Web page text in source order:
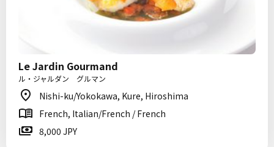
Le Jardin Gourmand
ル・ジャルダン グルマン
Nishi-ku/Yokokawa, Kure, Hiroshima
French, Italian/French / French
8,000 JPY